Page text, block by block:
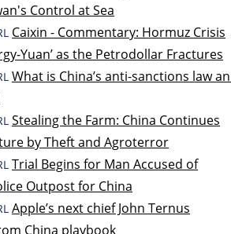
Control at Sea
Caixin - Commentary: Hormuz Crisis
Yuan’ as the Petrodollar Fractures
What is China’s anti-sanctions law
Stealing the Farm: China Continues
by Theft and Agroterror
Trial Begins for Man Accused of
Outpost for China
Apple’s next chief John Ternus
China playbook